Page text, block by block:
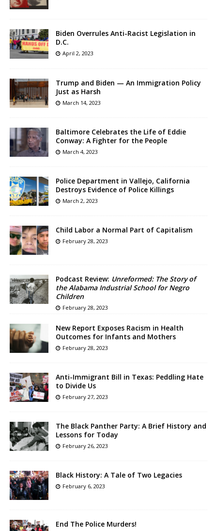
Biden Overrules Anti-Racist Legislation in
D.C.
April 2, 2023
Trump and Biden — An Immigration Policy
Just as Harsh
March 14, 2023
Baltimore Celebrates the Life of Eddie
Conway: A Fighter for the People
March 4, 2023
Police Department in Vallejo, California
Destroys Evidence of Police Killings
March 2, 2023
Child Labor a Normal Part of Capitalism
February 28, 2023
Podcast Review: Unreformed: The Story of
the Alabama Industrial School for Negro
Children
February 28, 2023
New Report Exposes Racism in Health
Outcomes for Infants and Mothers
February 28, 2023
Anti-Immigrant Bill in Texas: Peddling Hate
to Divide Us
February 27, 2023
The Black Panther Party: A Brief History and
Lessons for Today
February 26, 2023
Black History: A Tale of Two Legacies
February 6, 2023
End The Police Murders!